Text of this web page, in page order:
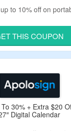
to 10% off on
purchase of $100 is
portable TV,
27″ PackGo and
THIS COUPON
30% + Extra $20
Digital Calendar